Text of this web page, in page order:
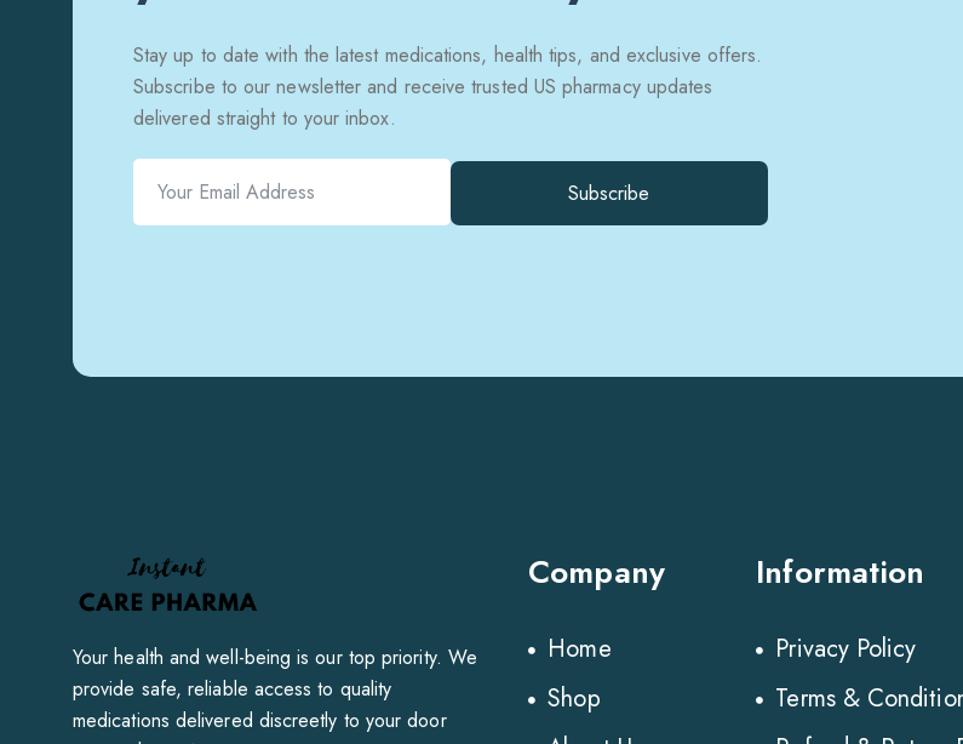
Stay up to date with the latest medications, health tips, and exclusive offers.
Subscribe to our newsletter and receive trusted US pharmacy updates
delivered straight to your inbox.
Subscribe
Your health and well-being is our top priority. We
provide safe, reliable access to quality
medications delivered discreetly to your door
Company
Home
Shop
Information
Privacy Policy
Terms &